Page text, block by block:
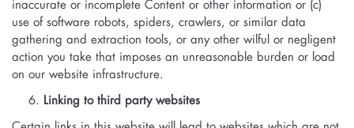
inaccurate or incomplete Content or other information or (c)
use of software robots, spiders, crawlers, or similar data
gathering and extraction tools, or any other wilful or negligent
action you take that imposes an unreasonable burden or load
on our website infrastructure.
Linking to third party websites